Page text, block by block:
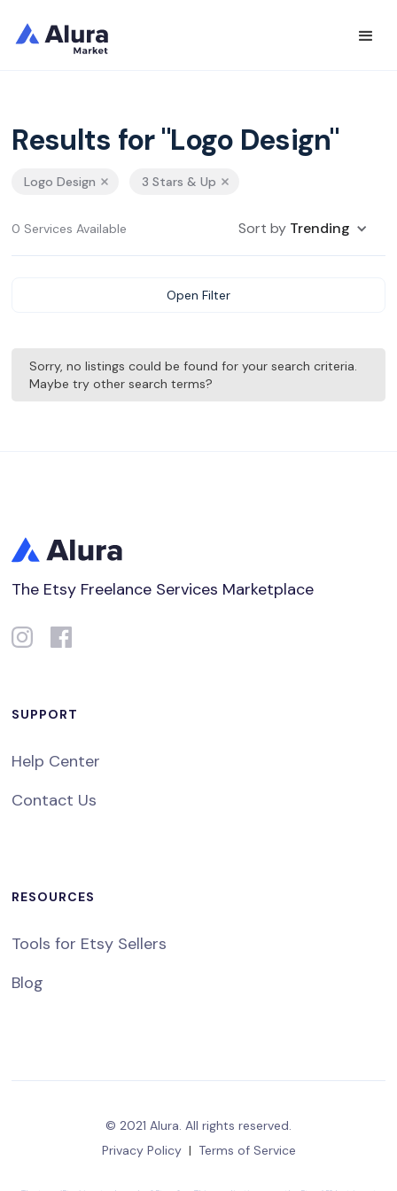
Results for "Logo Design"
Logo Design 3 Stars & Up
0 Services Available Sort by Trending
Open Filter
Sorry, no listings could be found for your search criteria.
Maybe try other search terms?
The Etsy Freelance Services Marketplace
SUPPORT
Help Center
Contact Us
RESOURCES
Tools for Etsy Sellers
Blog
© 2021 Alura. All rights reserved.
Privacy Policy | Terms of Service